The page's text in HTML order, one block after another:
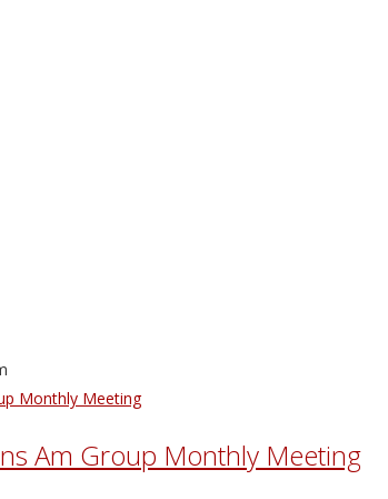
Am Group Monthly Meeting